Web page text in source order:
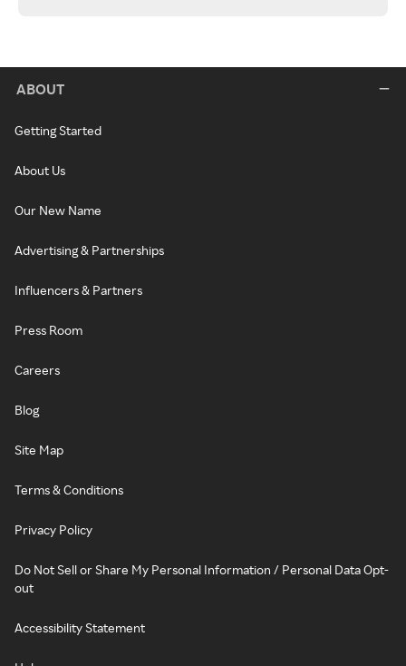
ABOUT
Getting Started
About Us
Our New Name
Advertising & Partnerships
Influencers & Partners
Press Room
Careers
Blog
Site Map
Terms & Conditions
Privacy Policy
Do Not Sell or Share My Personal Information / Personal Data Opt-
out
Accessibility Statement